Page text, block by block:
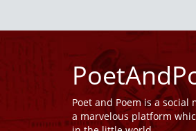
Poet and Poem is a
a marvelous platform